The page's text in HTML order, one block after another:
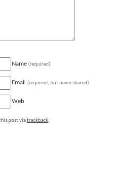
Name (required)
Email (required, but never shared)
Web
post viatrackback.